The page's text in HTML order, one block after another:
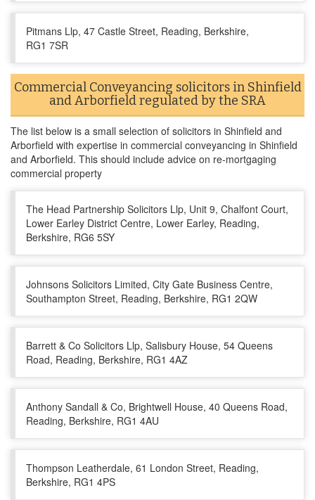
Pitmans Llp, 47 Castle Street, Reading, Berkshire,
RG1 7SR
Commercial Conveyancing solicitors in Shinfield
and Arborfield regulated by the SRA
The list below is a small selection of solicitors in Shinfield and
Arborfield with expertise in commercial conveyancing in Shinfield
and Arborfield. This should include advice on re-mortgaging
commercial property
The Head Partnership Solicitors Llp, Unit 9, Chalfont Court,
Lower Earley District Centre, Lower Earley, Reading,
Berkshire, RG6 5SY
Johnsons Solicitors Limited, City Gate Business Centre,
Southampton Street, Reading, Berkshire, RG1 2QW
Barrett & Co Solicitors Llp, Salisbury House, 54 Queens
Road, Reading, Berkshire, RG1 4AZ
Anthony Sandall & Co, Brightwell House, 40 Queens Road,
Reading, Berkshire, RG1 4AU
Thompson Leatherdale, 61 London Street, Reading,
Berkshire, RG1 4PS